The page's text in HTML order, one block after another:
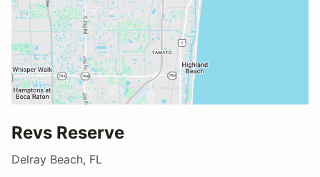
Revs Reserve
Delray Beach, FL